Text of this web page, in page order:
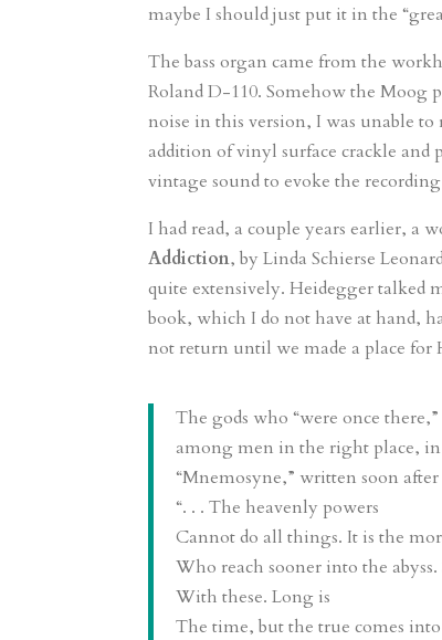
maybe I should just put it in the
The bass organ came from the
Roland D-110. Somehow the Moog
noise in this version, I was unable
addition of vinyl surface crackle and
vintage sound to evoke the
I had read, a couple years earlier, a
Addiction, by Linda Schierse
quite extensively. Heidegger talked
book, which I do not have at hand,
not return until we made a place
The gods who “were once
among men in the right place,
“Mnemosyne,” written soon
“. . . The heavenly powers
Cannot do all things. It is the
Who reach sooner into the
With these. Long is
The time, but the true comes into